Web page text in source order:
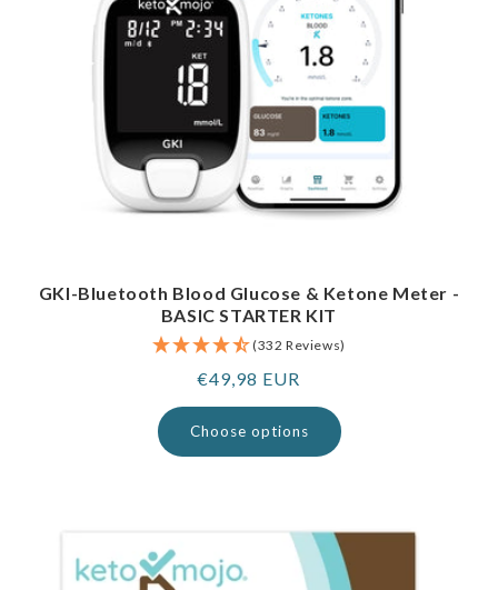
GKI-Bluetooth Blood Glucose & Ketone Meter -
BASIC STARTER KIT
(332 Reviews)
Regular
price
€49,98 EUR
Choose options